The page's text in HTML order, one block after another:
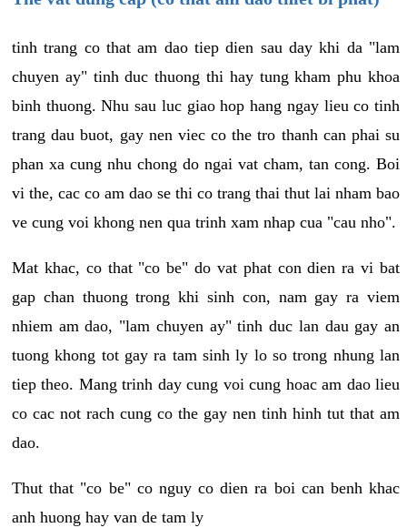
tinh trang co that am dao tiep dien sau day khi da "lam
chuyen ay" tinh duc thuong thi hay tung kham phu khoa
binh thuong. Nhu sau luc giao hop hang ngay lieu co tinh
trang dau buot, gay nen viec co the tro thanh can phai su
phan xa cung nhu chong do ngai vat cham, tan cong. Boi
vi the, cac co am dao se thi co trang thai thut lai nham bao
ve cung voi khong nen qua trinh xam nhap cua "cau nho".
Mat khac, co that "co be" do vat phat con dien ra vi bat
gap chan thuong trong khi sinh con, nam gay ra viem
nhiem am dao, "lam chuyen ay" tinh duc lan dau gay an
tuong khong tot gay ra tam sinh ly lo so trong nhung lan
tiep theo. Mang trinh day cung voi cung hoac am dao lieu
co cac not rach cung co the gay nen tinh hinh tut that am
dao.
Thut that "co be" co nguy co dien ra boi can benh khac
anh huong hay van de tam ly